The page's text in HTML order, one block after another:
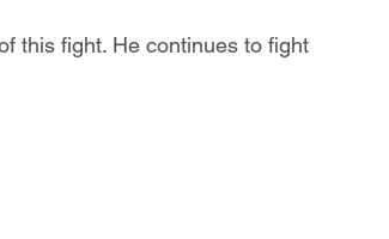
this fight. He continues to fight